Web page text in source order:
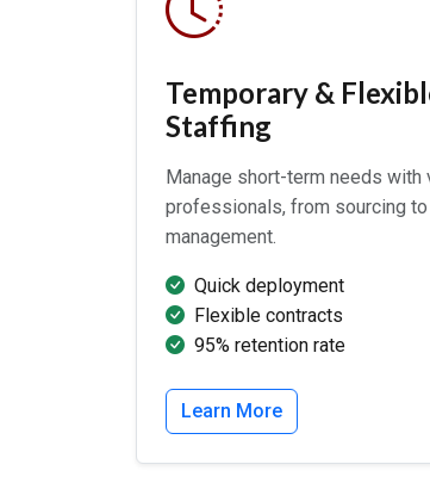
Temporary &
Staffing
Manage short-term needs with
professionals, from sourcing
management.
Quick deployment
Flexible contracts
95% retention rate
Learn More